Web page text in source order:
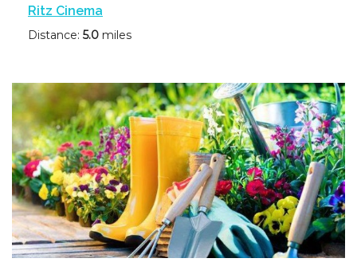
Ritz Cinema
Distance: 5.0 miles